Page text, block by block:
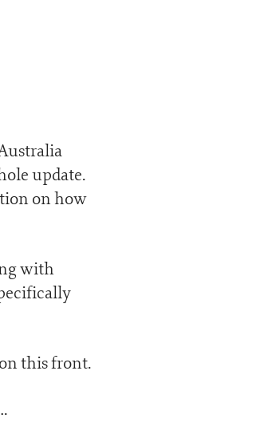
update.
on how
with
this front.